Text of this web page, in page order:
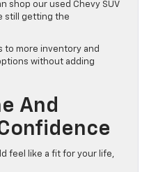
shop our used Chevy SUV
still getting the
to more inventory and
without adding
And
feel like a fit for your life,